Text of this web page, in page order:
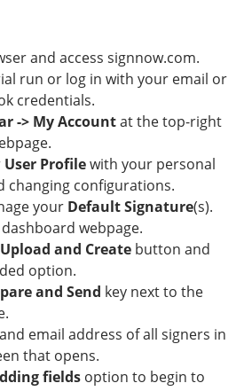
and access signnow.com.
run or log in with your email or
credentials.
-> My Accountat the top-right
User Profilewith your personal
changing configurations.
your Default Signature(s).
webpage.
Upload and Create button and
option.
and Send key next to the
email address of all signers in
that opens.
fields option to begin to